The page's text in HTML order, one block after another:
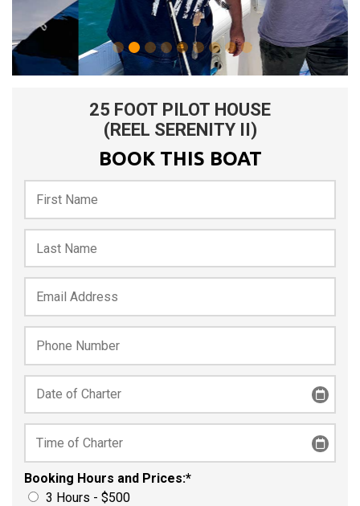
25 FOOT PILOT HOUSE
(REEL SERENITY II)
BOOK THIS BOAT
Booking Hours and Prices:*
3 Hours - $500